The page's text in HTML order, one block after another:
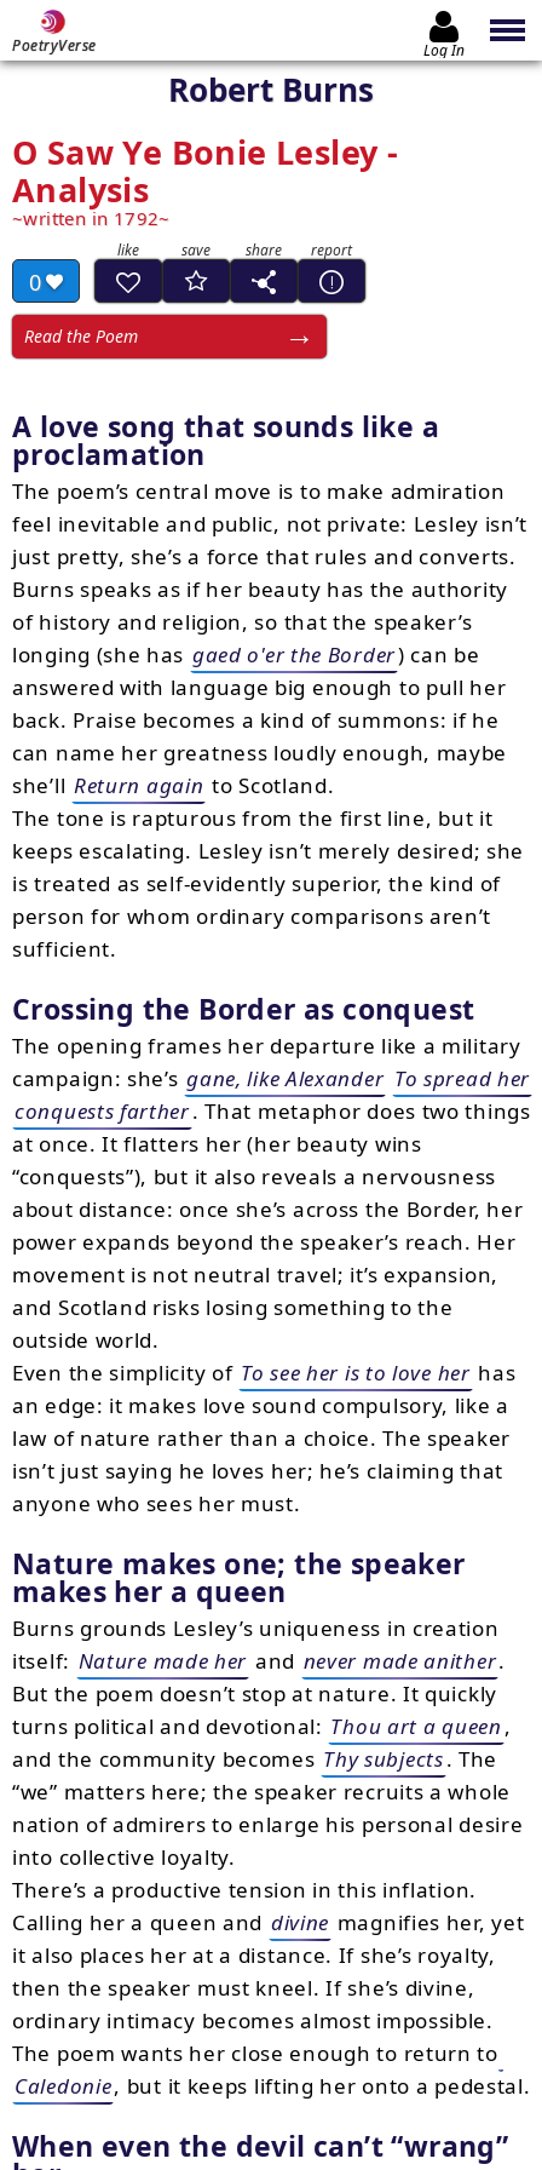
PoetryVerse Log In
Robert Burns
O Saw Ye Bonie Lesley -
Analysis
written in 1792
0
Read the Poem
A love song that sounds like a
proclamation
The poem’s central move is to make admiration
feel inevitable and public, not private: Lesley isn’t
just pretty, she’s a force that rules and converts.
Burns speaks as if her beauty has the authority
of history and religion, so that the speaker’s
longing (she has gaed o'er the Border) can be
answered with language big enough to pull her
back. Praise becomes a kind of summons: if he
can name her greatness loudly enough, maybe
she’ll Return again to Scotland.
The tone is rapturous from the first line, but it
keeps escalating. Lesley isn’t merely desired; she
is treated as self-evidently superior, the kind of
person for whom ordinary comparisons aren’t
sufficient.
Crossing the Border as conquest
The opening frames her departure like a military
campaign: she’s gane, like Alexander To spread her
conquests farther. That metaphor does two things
at once. It flatters her (her beauty wins
“conquests”), but it also reveals a nervousness
about distance: once she’s across the Border, her
power expands beyond the speaker’s reach. Her
movement is not neutral travel; it’s expansion,
and Scotland risks losing something to the
outside world.
Even the simplicity of To see her is to love her has
an edge: it makes love sound compulsory, like a
law of nature rather than a choice. The speaker
isn’t just saying he loves her; he’s claiming that
anyone who sees her must.
Nature makes one; the speaker
makes her a queen
Burns grounds Lesley’s uniqueness in creation
itself: Nature made her and never made anither.
But the poem doesn’t stop at nature. It quickly
turns political and devotional: Thou art a queen ,
and the community becomes Thy subjects. The
“we” matters here; the speaker recruits a whole
nation of admirers to enlarge his personal desire
into collective loyalty.
There’s a productive tension in this inflation.
Calling her a queen and divine magnifies her, yet
it also places her at a distance. If she’s royalty,
then the speaker must kneel. If she’s divine,
ordinary intimacy becomes almost impossible.
The poem wants her close enough to return to
Caledonie, but it keeps lifting her onto a pedestal.
When even the devil can’t “wrang”